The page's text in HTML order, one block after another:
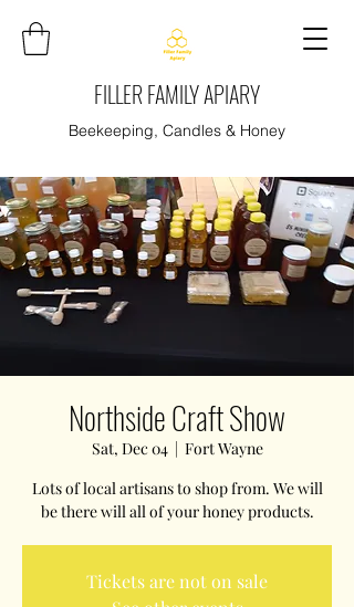
FILLER FAMILY APIARY
Beekeeping, Candles & Honey
Northside Craft Show
Sat, Dec 04
  |
Fort Wayne
Lots of local artisans to shop from. We will
be there will all of your honey products.
Tickets are not on sale